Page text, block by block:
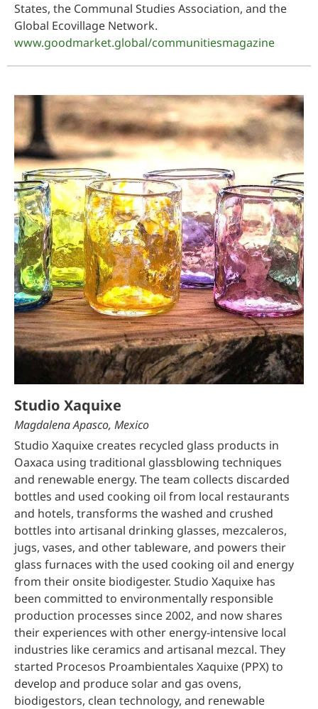
States, the Communal Studies Association, and the
Global Ecovillage Network.
www.goodmarket.global/communitiesmagazine
Studio Xaquixe
Magdalena Apasco, Mexico
Studio Xaquixe creates recycled glass products in
Oaxaca using traditional glassblowing techniques
and renewable energy. The team collects discarded
bottles and used cooking oil from local restaurants
and hotels, transforms the washed and crushed
bottles into artisanal drinking glasses, mezcaleros,
jugs, vases, and other tableware, and powers their
glass furnaces with the used cooking oil and energy
from their onsite biodigester. Studio Xaquixe has
been committed to environmentally responsible
production processes since 2002, and now shares
their experiences with other energy-intensive local
industries like ceramics and artisanal mezcal. They
started Procesos Proambientales Xaquixe (PPX) to
develop and produce solar and gas ovens,
biodigestors, clean technology, and renewable